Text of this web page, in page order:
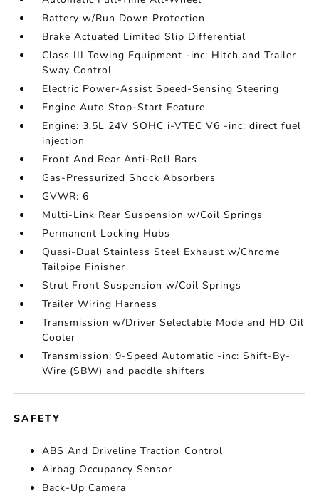
Battery w/Run Down Protection
Brake Actuated Limited Slip Differential
Class III Towing Equipment -inc: Hitch and Trailer
Sway Control
Electric Power-Assist Speed-Sensing Steering
Engine Auto Stop-Start Feature
Engine: 3.5L 24V SOHC i-VTEC V6 -inc: direct fuel
injection
Front And Rear Anti-Roll Bars
Gas-Pressurized Shock Absorbers
GVWR: 6
Multi-Link Rear Suspension w/Coil Springs
Permanent Locking Hubs
Quasi-Dual Stainless Steel Exhaust w/Chrome
Tailpipe Finisher
Strut Front Suspension w/Coil Springs
Trailer Wiring Harness
Transmission w/Driver Selectable Mode and HD Oil
Cooler
Transmission: 9-Speed Automatic -inc: Shift-By-
Wire (SBW) and paddle shifters
SAFETY
ABS And Driveline Traction Control
Airbag Occupancy Sensor
Back-Up Camera